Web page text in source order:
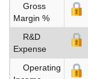
Gross
Margin %
R&D
Expense
Operating